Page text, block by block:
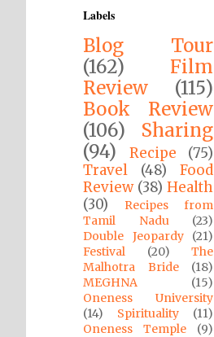
Labels
Blog Tour
(162)
Film
Review
(115)
Book Review
(106)
Sharing
(94)
Recipe
(75)
Travel
(48)
Food
Review (38) Health
(30)
Recipes from
Tamil Nadu
(23)
Double Jeopardy
(21)
Festival
(20)
The
Malhotra Bride
(18)
MEGHNA
(15)
Oneness University
(14)
Spirituality
(11)
Oneness Temple
(9)